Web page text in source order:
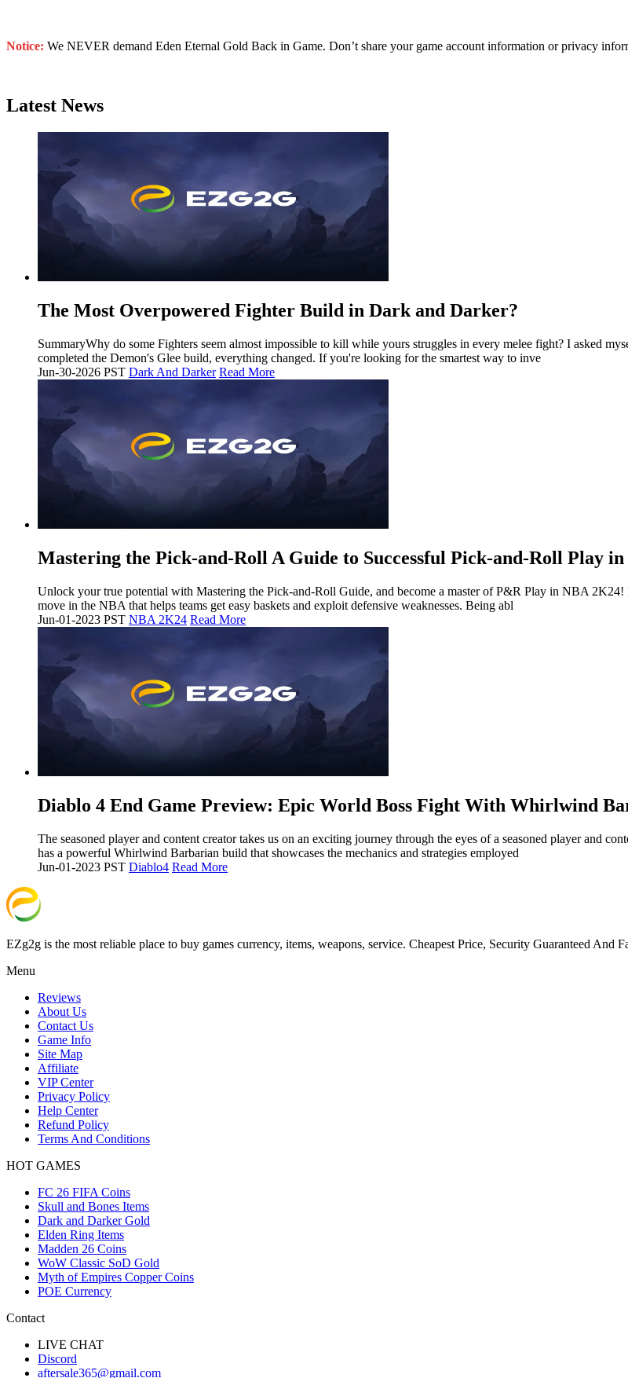
Notice: We NEVER demand Eden Eternal Gold Back in Game. Don’t share your game account information or privacy
Latest News
The Most Overpowered Fighter Build in Dark and Darker?
SummaryWhy do some Fighters seem almost impossible to kill while yours struggles in every melee fight? I asked
completed the Demon's Glee build, everything changed. If you're looking for the smartest way to inve
Jun-30-2026 PST Dark And Darker Read More
Mastering the Pick-and-Roll A Guide to Successful Pick-and-Roll Play
Unlock your true potential with Mastering the Pick-and-Roll Guide, and become a master of P&R Play in NBA
move in the NBA that helps teams get easy baskets and exploit defensive weaknesses. Being abl
Jun-01-2023 PST NBA 2K24 Read More
​Diablo 4 End Game Preview: Epic World Boss Fight With Whirlwind
The seasoned player and content creator takes us on an exciting journey through the eyes of a seasoned player and
has a powerful Whirlwind Barbarian build that showcases the mechanics and strategies employed
Jun-01-2023 PST Diablo4 Read More
EZg2g is the most reliable place to buy games currency, items, weapons, service. Cheapest Price, Security Guaranteed And
Menu
Reviews
About Us
Contact Us
Game Info
Site Map
Affiliate
VIP Center
Privacy Policy
Help Center
Refund Policy
Terms And Conditions
HOT GAMES
FC 26 FIFA Coins
Skull and Bones Items
Dark and Darker Gold
Elden Ring Items
Madden 26 Coins
WoW Classic SoD Gold
Myth of Empires Copper Coins
POE Currency
Contact
LIVE CHAT
Discord
aftersale365@gmail.com